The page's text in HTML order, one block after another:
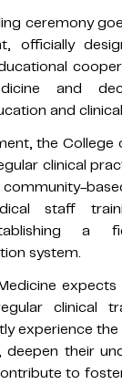
ceremony
officially
and
and
the College
clinical
staff
a
system.
expects
clinical
experience
deepen their
to